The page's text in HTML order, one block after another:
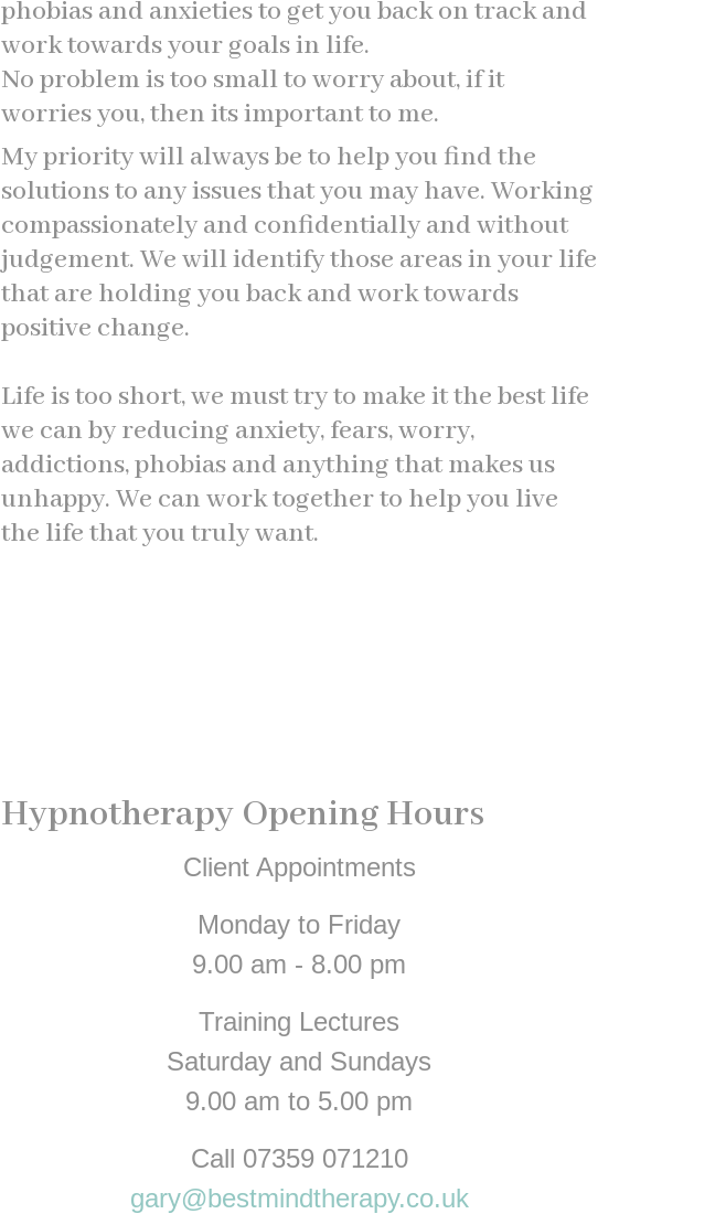
phobias and anxieties to get you back on track and
work towards your goals in life.
No problem is too small to worry about, if it
worries you, then its important to me.
My priority will always be to help you find the
solutions to any issues that you may have. Working
compassionately and confidentially and without
judgement. We will identify those areas in your life
that are holding you back and work towards
positive change.
Life is too short, we must try to make it the best life
we can by reducing anxiety, fears, worry,
addictions, phobias and anything that makes us
unhappy. We can work together to help you live
the life that you truly want.
Hypnotherapy Opening Hours
Client Appointments
Monday to Friday
9.00 am - 8.00 pm
Training Lectures
Saturday and Sundays
9.00 am to 5.00 pm
Call 07359 071210
gary@bestmindtherapy.co.uk